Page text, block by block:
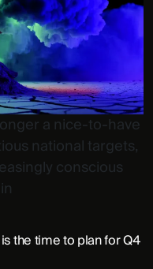
a nice-to-have
national targets,
conscious
the time to plan for Q4